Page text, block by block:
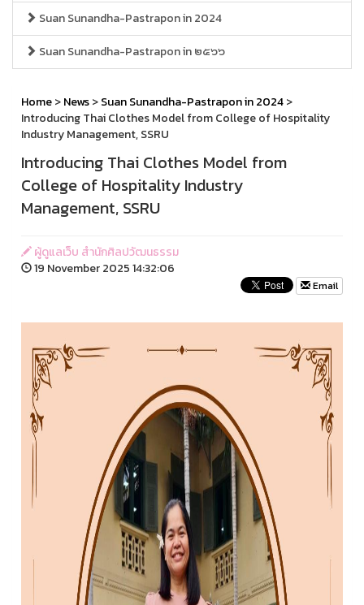
Suan Sunandha-Pastrapon in 2024
Suan Sunandha-Pastrapon in ๒๕๖๖
Home>News>Suan Sunandha-Pastrapon in 2024>
Introducing Thai Clothes Model from College of Hospitality
Industry Management, SSRU
Introducing Thai Clothes Model from
College of Hospitality Industry
Management, SSRU
ผู้ดูแลเว็บ สำนักศิลปวัฒนธรรม
19 November 2025 14:32:06
Email